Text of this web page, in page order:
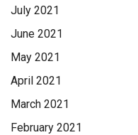
July 2021
June 2021
May 2021
April 2021
March 2021
February 2021